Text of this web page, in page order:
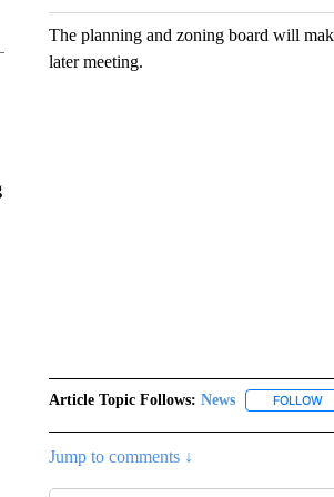
The planning and zoning board will
later meeting.
Article Topic Follows: News FOLLOW
Jump to comments ↓